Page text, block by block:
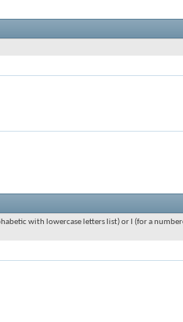
with lowercase letters list) or I (for a